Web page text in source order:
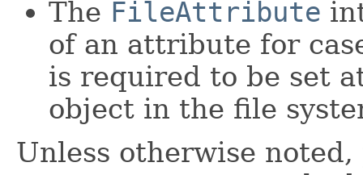
The FileAttribute
of an attribute for
is required to be set
object in the file
Unless otherwise